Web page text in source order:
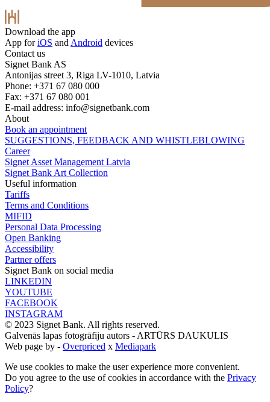
Download the app
App foriOS and Android devices
Contact us
Signet Bank AS
Antonijas street 3, Riga LV-1010, Latvia
Phone: +371 67 080 000
Fax: +371 67 080 001
E-mail address: info@signetbank.com
About
Book an appointment
SUGGESTIONS, FEEDBACK AND WHISTLEBLOWING
Career
Signet Asset Management Latvia
Signet Bank Art Collection
Useful information
Tariffs
Terms and Conditions
MIFID
Personal Data Processing
Open Banking
Accessibility
Partner offers
Signet Bank on social media
LINKEDIN
YOUTUBE
FACEBOOK
INSTAGRAM
© 2023 Signet Bank. All rights reserved.
Galvenās lapas fotogrāfiju autors - ARTŪRS DAUKULIS
Web page by - Overpriced x Mediapark
We use cookies to make the user experience more convenient.
Do you agree to the use of cookies in accordance with the Privacy
Policy?